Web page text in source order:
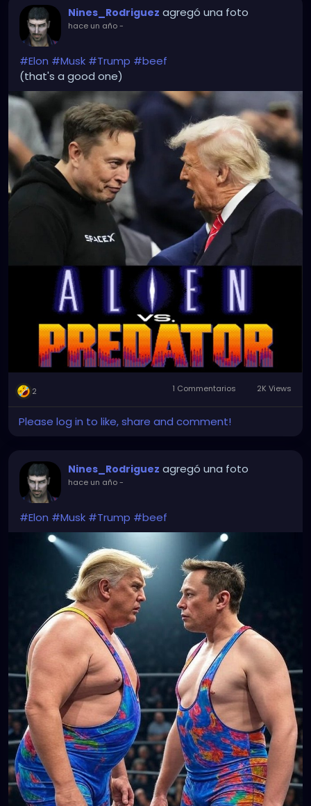
Nines_Rodriguez agregó una foto
hace un año-
#Elon #Musk #Trump #beef
(that's a good one)
2 1 Commentarios 2K Views
Please log in to like, share and comment!
Nines_Rodriguez agregó una foto
hace un año-
#Elon #Musk #Trump #beef